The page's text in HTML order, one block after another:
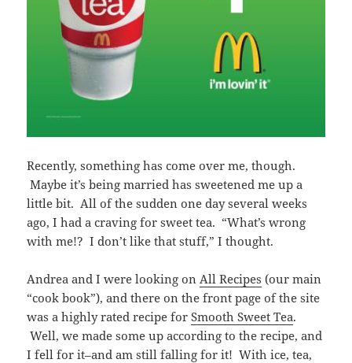
Recently, something has come over me, though.
Maybe it’s being married has sweetened me up a
little bit. All of the sudden one day several weeks
ago, I had a craving for sweet tea. “What’s wrong
with me!? I don’t like that stuff,” I thought.
Andrea and I were looking on All Recipes (our main
“cook book”), and there on the front page of the site
was a highly rated recipe forSmooth Sweet Tea.
Well, we made some up according to the recipe, and
I fell for it–and am still falling for it! With ice, tea,